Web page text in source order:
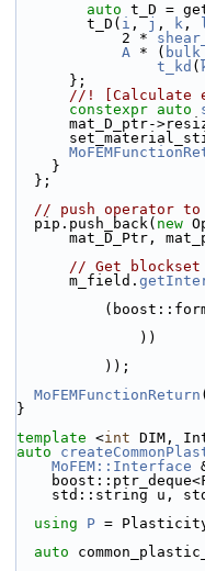
auto t_D =
        t_D(
i , j , k ,
            2 *
A * (
t_kd (
      };
//!
constexpr auto
mat_D_ptr-
    }
  };
// push operator
  pip.push_back(
new
mat_D_Ptr,
// Get blockset
      m_field.
              ))
          ));
MoFEMFunctionReturn
}
template <int DIM,
auto
MoFEM::Interface
std::string u,
using P =
auto